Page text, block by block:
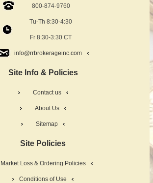
800-874-9760
Tu-Th 8:30-4:30
Fr 8:30-3:30 CT
info@rrbrokerageinc.com
Site Info & Policies
Contact us
About Us
Sitemap
Site Policies
Market Loss & Ordering Policies
Conditions of Use